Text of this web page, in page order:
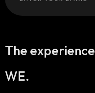
The experience
WE.